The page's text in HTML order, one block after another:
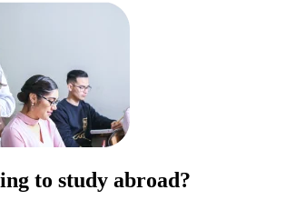
to study abroad?